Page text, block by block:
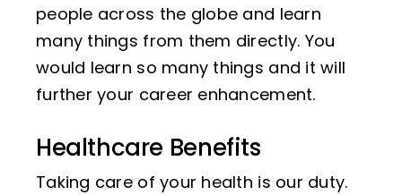
people across the globe and learn
many things from them directly. You
would learn so many things and it will
further your career enhancement.
Healthcare Benefits
Taking care of your health is our duty.